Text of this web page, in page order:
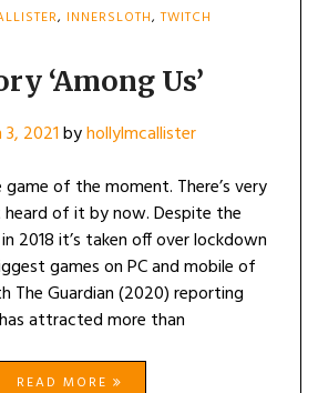
, INNERSLOTH,TWITCH
‘Among Us’
2021byhollylmcallister
game of the moment. There’s very
of it by now. Despite the
2018 it’s taken off over lockdown
games on PC and mobile of
The Guardian (2020) reporting
attracted more than
READ MORE